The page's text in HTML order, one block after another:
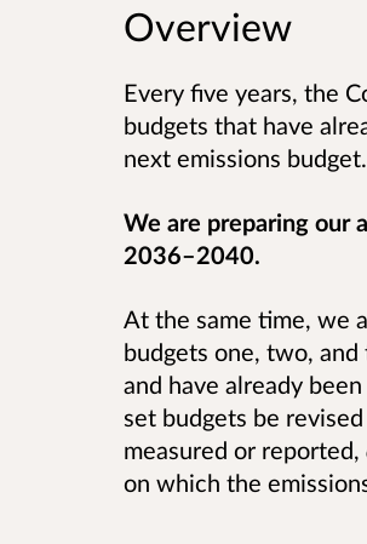
Overview
Every five years, the
budgets that have
next emissions budget.
We are preparing our
2036–2040.
At the same time, we
budgets one, two,
and have already
set budgets be
measured or reported,
on which the